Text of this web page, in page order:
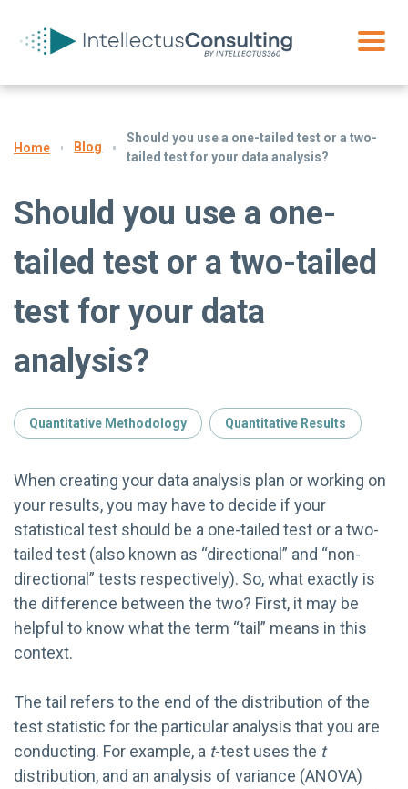
Home Blog
Should you use a one-tailed test or a two-
tailed test for your data analysis?
Should you use a one-
tailed test or a two-tailed
test for your data
analysis?
Quantitative Methodology Quantitative Results
When creating your data analysis plan or working on
your results, you may have to decide if your
statistical test should be a one-tailed test or a two-
tailed test (also known as “directional” and “non-
directional” tests respectively). So, what exactly is
the difference between the two? First, it may be
helpful to know what the term “tail” means in this
context.
The tail refers to the end of the distribution of the
test statistic for the particular analysis that you are
conducting. For example, a t-test uses the t
distribution, and an analysis of variance (ANOVA)